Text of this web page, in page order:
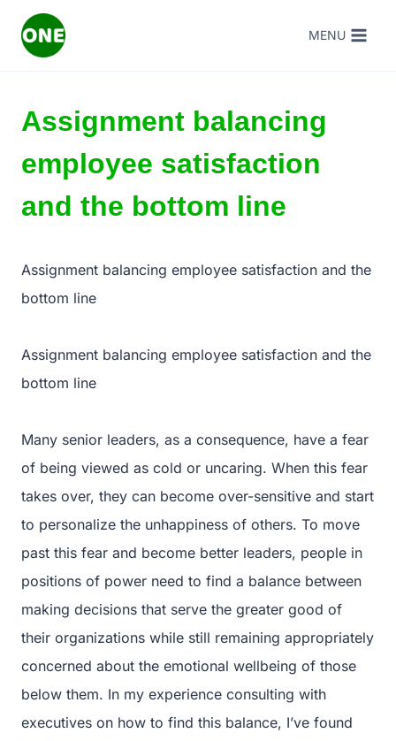
MENU
Assignment balancing
employee satisfaction
and the bottom line
Assignment balancing employee satisfaction and the
bottom line
Assignment balancing employee satisfaction and the
bottom line
Many senior leaders, as a consequence, have a fear
of being viewed as cold or uncaring. When this fear
takes over, they can become over-sensitive and start
to personalize the unhappiness of others. To move
past this fear and become better leaders, people in
positions of power need to find a balance between
making decisions that serve the greater good of
their organizations while still remaining appropriately
concerned about the emotional wellbeing of those
below them. In my experience consulting with
executives on how to find this balance, I’ve found